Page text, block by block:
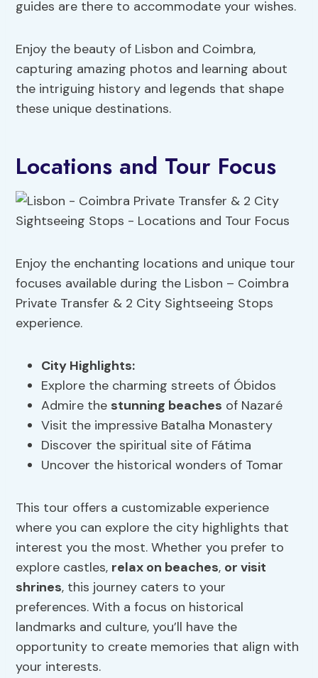
guides are there to accommodate your wishes.
Enjoy the beauty of Lisbon and Coimbra,
capturing amazing photos and learning about
the intriguing history and legends that shape
these unique destinations.
Locations and Tour Focus
Enjoy the enchanting locations and unique tour
focuses available during the Lisbon – Coimbra
Private Transfer & 2 City Sightseeing Stops
experience.
City Highlights:
Explore the charming streets of Óbidos
Admire the stunning beaches of Nazaré
Visit the impressive Batalha Monastery
Discover the spiritual site of Fátima
Uncover the historical wonders of Tomar
This tour offers a customizable experience
where you can explore the city highlights that
interest you the most. Whether you prefer to
explore castles, relax on beaches, or visit
shrines, this journey caters to your
preferences. With a focus on historical
landmarks and culture, you’ll have the
opportunity to create memories that align with
your interests.